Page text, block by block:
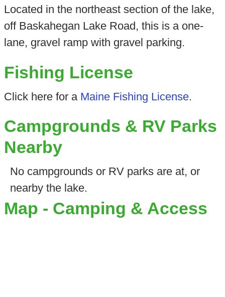
Located in the northeast section of the lake,
off Baskahegan Lake Road, this is a one-
lane, gravel ramp with gravel parking.
Fishing License
Click here for a Maine Fishing License.
Campgrounds & RV Parks
Nearby
No campgrounds or RV parks are at, or
nearby the lake.
Map - Camping & Access